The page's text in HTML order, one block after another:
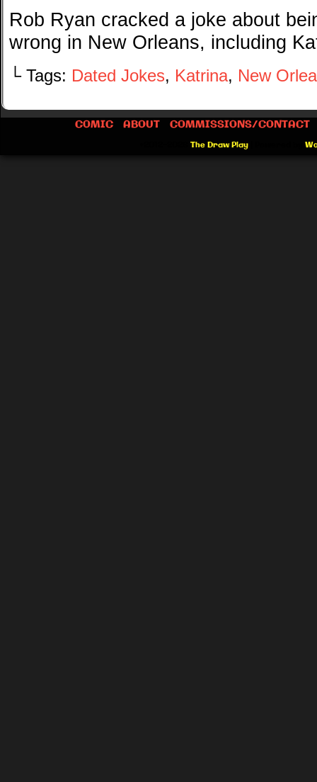
Rob Ryan cracked a joke about
wrong in New Orleans, including
└ Tags: Dated Jokes, Katrina, New
COMIC ABOUT COMMISSIONS/CONTACT
The Draw Play